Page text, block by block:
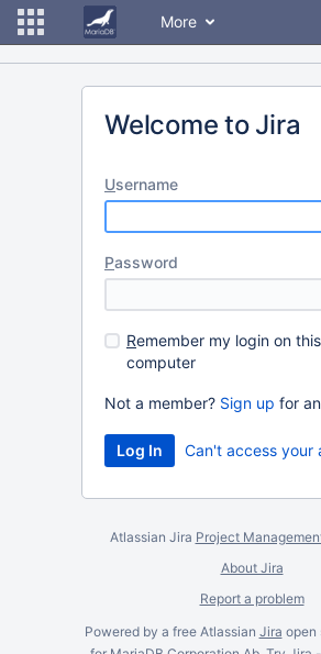
More
Welcome to Jira
Username
Password
Remember my login on this
computer
Not a member? Sign up for
Can't access your
Atlassian Jira Project
About Jira
Report a problem
Powered by a free Atlassian Jira open